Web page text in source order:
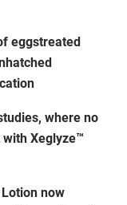
eggstreated
where no
Xeglyze™
now